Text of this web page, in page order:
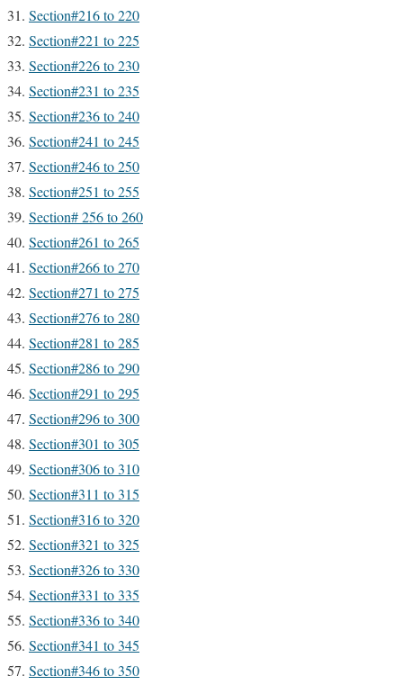
Section#216 to 220
Section#221 to 225
Section#226 to 230
Section#231 to 235
Section#236 to 240
Section#241 to 245
Section#246 to 250
Section#251 to 255
Section# 256 to 260
Section#261 to 265
Section#266 to 270
Section#271 to 275
Section#276 to 280
Section#281 to 285
Section#286 to 290
Section#291 to 295
Section#296 to 300
Section#301 to 305
Section#306 to 310
Section#311 to 315
Section#316 to 320
Section#321 to 325
Section#326 to 330
Section#331 to 335
Section#336 to 340
Section#341 to 345
Section#346 to 350